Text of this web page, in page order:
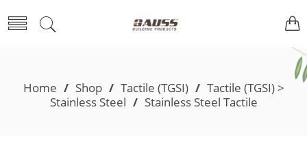
Home / Shop / Tactile (TGSI) / Tactile (TGSI) >
Stainless Steel / Stainless Steel Tactile